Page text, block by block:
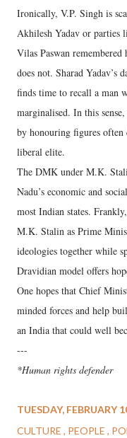
Ironically, V.P. Singh is
Akhilesh Yadav or parties
Vilas Paswan remembered
does not. Sharad Yadav’s
finds time to recall a man
marginalised. In this
by honouring figures often
liberal elite.
The DMK under M.K.
Nadu’s economic and
most Indian states.
M.K. Stalin as Prime
ideologies together while
Dravidian model offers
One hopes that Chief
minded forces and help
an India that could well
---
*Human rights defender
TUESDAY, FEBRUARY
CULTURE
PEOPLE